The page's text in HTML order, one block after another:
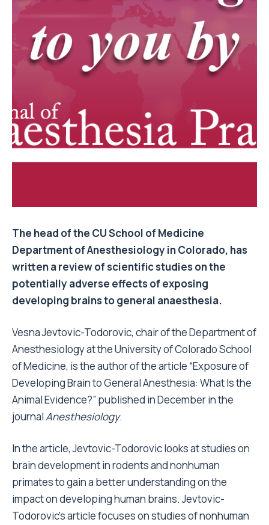
The head of the CU School of Medicine
Department of Anesthesiology in Colorado, has
written a review of scientific studies on the
potentially adverse effects of exposing
developing brains to general anaesthesia.
Vesna Jevtovic-Todorovic, chair of the Department of
Anesthesiology at the University of Colorado School
of Medicine, is the author of the article “Exposure of
Developing Brain to General Anesthesia: What Is the
Animal Evidence?” published in December in the
journalAnesthesiology.
In the article, Jevtovic-Todorovic looks at studies on
brain development in rodents and nonhuman
primates to gain a better understanding on the
impact on developing human brains. Jevtovic-
Todorovic’s article focuses on studies of nonhuman